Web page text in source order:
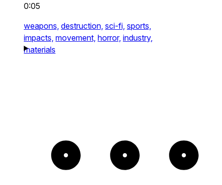
0:05
weapons, destruction, sci-fi, sports,
impacts, movement, horror, industry,
materials